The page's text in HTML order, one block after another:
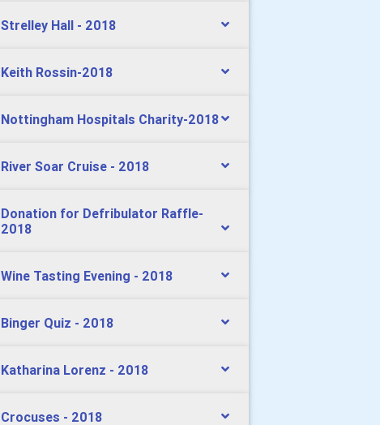
Strelley Hall - 2018
Keith Rossin-2018
Nottingham Hospitals Charity-2018
River Soar Cruise - 2018
Donation for Defribulator Raffle-
2018
Wine Tasting Evening - 2018
Binger Quiz - 2018
Katharina Lorenz - 2018
Crocuses - 2018